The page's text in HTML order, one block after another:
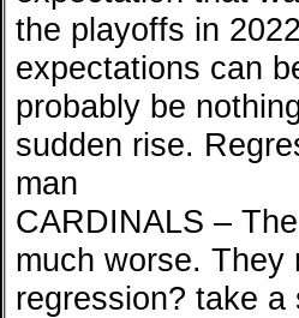
the playoffs in
expectations can
probably be
sudden rise.
man
CARDINALS –
much worse. They
regression? take